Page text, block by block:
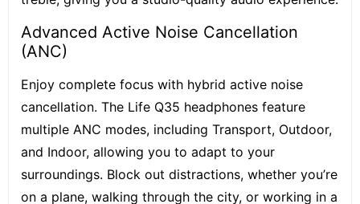
Advanced Active Noise Cancellation
(ANC)
Enjoy complete focus with hybrid active noise
cancellation. The Life Q35 headphones feature
multiple ANC modes, including Transport, Outdoor,
and Indoor, allowing you to adapt to your
surroundings. Block out distractions, whether you’re
on a plane, walking through the city, or working in a